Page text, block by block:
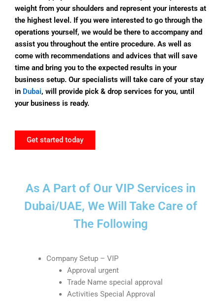
weight from your shoulders and represent your interests at
the highest level. If you were interested to go through the
operations yourself, we would be there to accompany and
assist you throughout the entire procedure. As well as
come with recommendations and advices that will save
time and bring you to the expected results in your
business setup. Our specialists will take care of your stay
in Dubai, will provide pick & drop services for you, until
your business is ready.
Get started today
As A Part of Our VIP Services in
Dubai/UAE, We Will Take Care of
The Following
Company Setup – VIP
Approval urgent
Trade Name special approval
Activities Special Approval